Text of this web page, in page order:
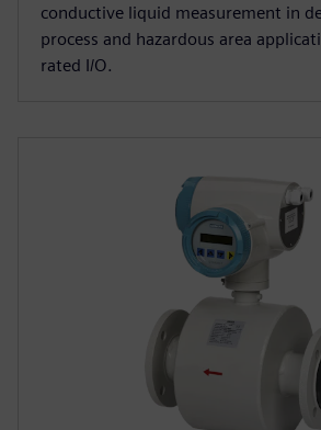
conductive liquid measurement in
process and hazardous area
rated I/O.